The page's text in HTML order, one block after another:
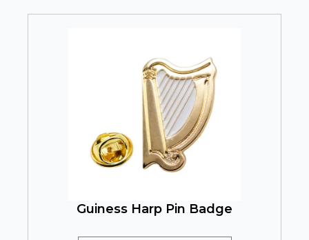
Guiness Harp Pin Badge